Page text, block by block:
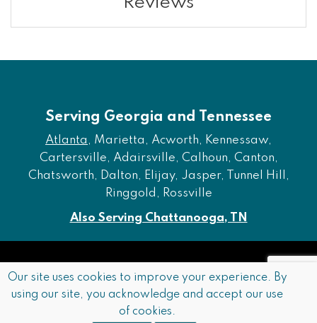
Serving Georgia and Tennessee
Atlanta , Marietta, Acworth, Kennessaw,
Cartersville, Adairsville, Calhoun, Canton,
Chatsworth, Dalton, Elijay, Jasper, Tunnel Hill,
Ringgold, Rossville
Also Serving Chattanooga, TN
Accessibility Privacy Policy Terms and Conditions
Our site uses cookies to improve your experience. By
using our site, you acknowledge and accept our use
of cookies.